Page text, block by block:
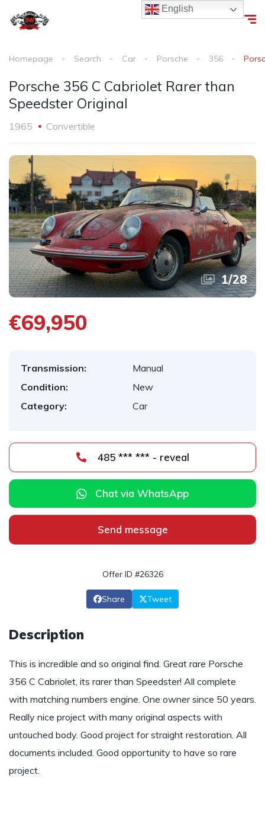
Homepage Search Car Porsche 356
Porsche 356 C Cabriolet Rarer than
Speedster Original
1965 Convertible
1/28
€69,950
Transmission:
Manual
Condition:
New
Category:
Car
485 *** *** - reveal
Chat via WhatsApp
Send message
Offer ID #26326
Share Tweet
Description
This is incredible and so original find. Great rare Porsche
356 C Cabriolet, its rarer than Speedster! All complete
with matching numbers engine. One owner since 50 years.
Really nice project with many original aspects with
untouched body. Good project for straight restoration. All
documents included. Good opportunity to have so rare
project.
English